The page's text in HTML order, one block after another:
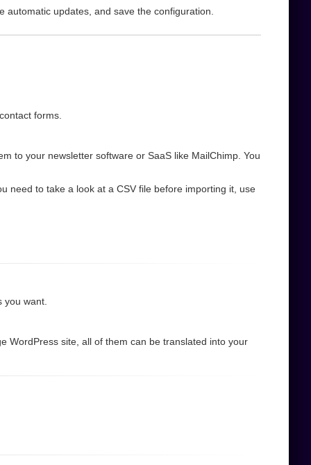
updates, and save the configuration.
forms.
to your newsletter software or SaaS like MailChimp. You
need to take a look at a CSV file before importing it, use
want.
WordPress site, all of them can be translated into your